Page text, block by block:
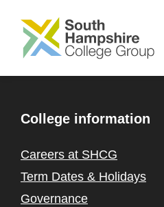
SKIP TO MAIN CONTENT
College information
Careers at SHCG
Term Dates & Holidays
Governance